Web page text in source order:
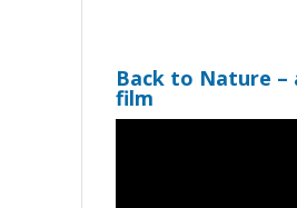
Back to Nature –
film